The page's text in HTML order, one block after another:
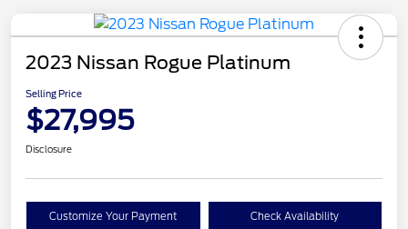
2023 Nissan Rogue Platinum
Selling Price
$27,995
Disclosure
Customize Your Payment Check Availability